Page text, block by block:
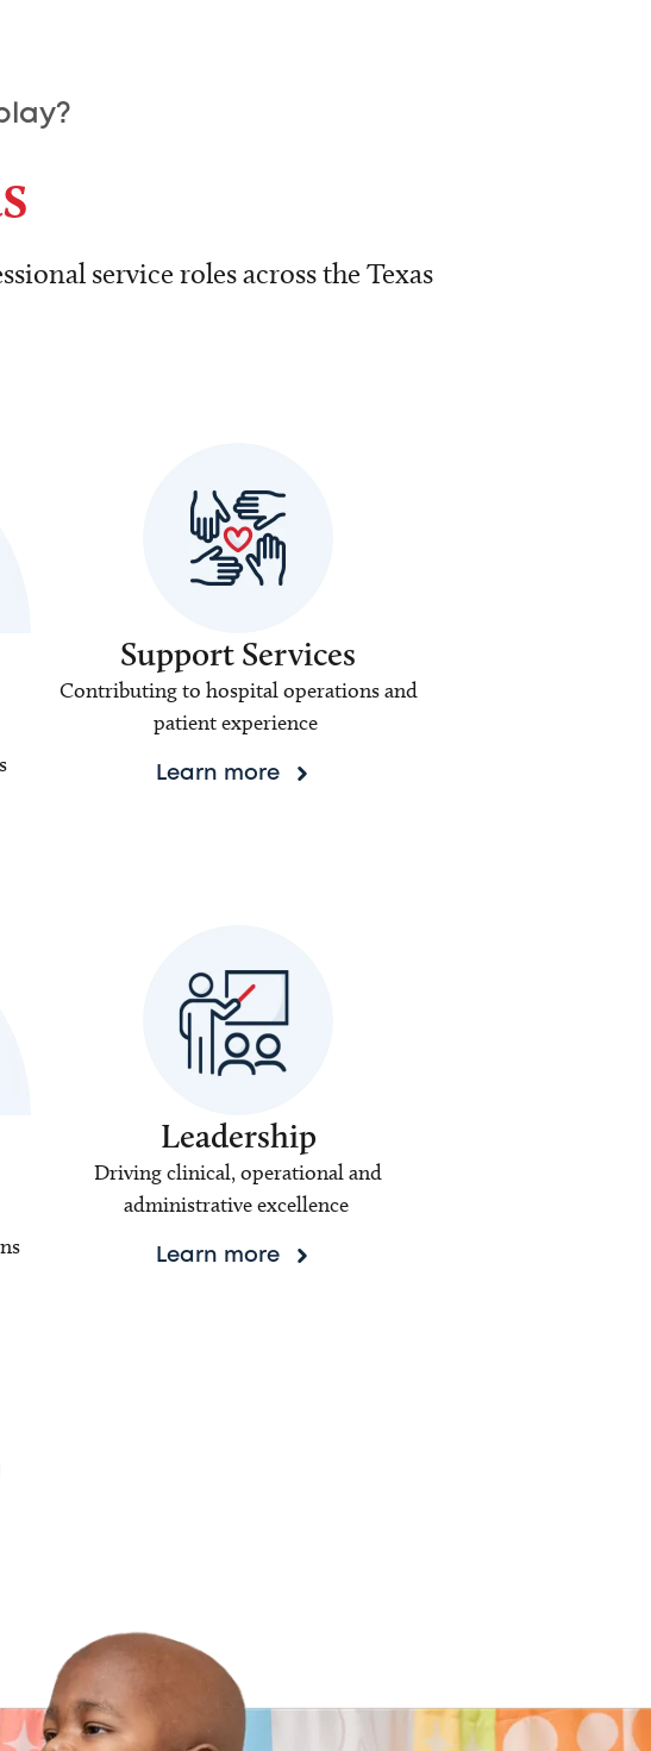
service roles across the Texas
Support Services
Contributing to hospital operations and
patient experience
Learn more
Leadership
Driving clinical, operational and
administrative excellence
Learn more